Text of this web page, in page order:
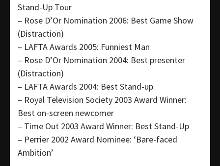
Stand-Up Tour
– Rose D’Or Nomination 2006: Best Game Show
(Distraction)
– LAFTA Awards 2005: Funniest Man
– Rose D’Or Nomination 2004: Best presenter
(Distraction)
– LAFTA Awards 2004: Best Stand-up
– Royal Television Society 2003 Award Winner:
Best on-screen newcomer
– Time Out 2003 Award Winner: Best Stand-Up
– Perrier 2002 Award Nominee: ‘Bare-faced
Ambition’